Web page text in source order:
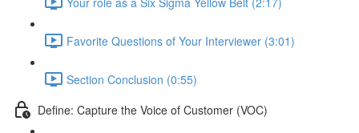
Favorite Questions of Your Interviewer (3:01)
Section Conclusion (0:55)
Define: Capture the Voice of Customer (VOC)